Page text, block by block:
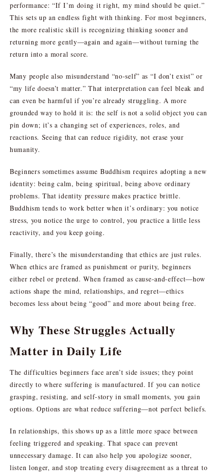
performance: “If I’m doing it right, my mind should be quiet.”
This sets up an endless fight with thinking. For most beginners,
the more realistic skill is recognizing thinking sooner and
returning more gently—again and again—without turning the
return into a moral score.
Many people also misunderstand “no-self” as “I don’t exist” or
“my life doesn’t matter.” That interpretation can feel bleak and
can even be harmful if you’re already struggling. A more
grounded way to hold it is: the self is not a solid object you can
pin down; it’s a changing set of experiences, roles, and
reactions. Seeing that can reduce rigidity, not erase your
humanity.
Beginners sometimes assume Buddhism requires adopting a new
identity: being calm, being spiritual, being above ordinary
problems. That identity pressure makes practice brittle.
Buddhism tends to work better when it’s ordinary: you notice
stress, you notice the urge to control, you practice a little less
reactivity, and you keep going.
Finally, there’s the misunderstanding that ethics are just rules.
When ethics are framed as punishment or purity, beginners
either rebel or pretend. When framed as cause-and-effect—how
actions shape the mind, relationships, and regret—ethics
becomes less about being “good” and more about being free.
Why These Struggles Actually
Matter in Daily Life
The difficulties beginners face aren’t side issues; they point
directly to where suffering is manufactured. If you can notice
grasping, resisting, and self-story in small moments, you gain
options. Options are what reduce suffering—not perfect beliefs.
In relationships, this shows up as a little more space between
feeling triggered and speaking. That space can prevent
unnecessary damage. It can also help you apologize sooner,
listen longer, and stop treating every disagreement as a threat to